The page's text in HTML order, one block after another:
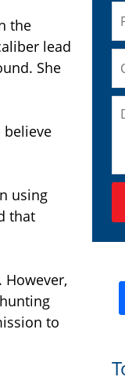
the
lead
She
believe
using
that
to